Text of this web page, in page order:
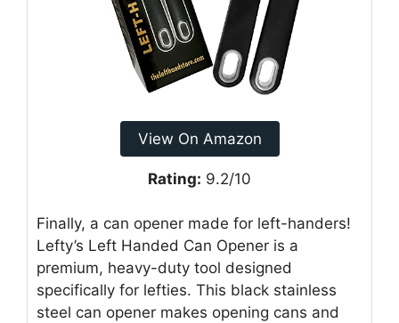
View On Amazon
Rating: 9.2/10
Finally, a can opener made for left-handers!
Lefty’s Left Handed Can Opener is a
premium, heavy-duty tool designed
specifically for lefties. This black stainless
steel can opener makes opening cans and